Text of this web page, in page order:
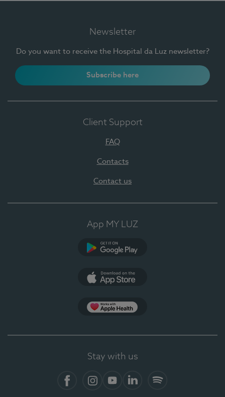
Newsletter
Do you want to receive the Hospital da Luz newsletter?
Subscribe here
Client Support
FAQ
Contacts
Contact us
App MY LUZ
Stay with us